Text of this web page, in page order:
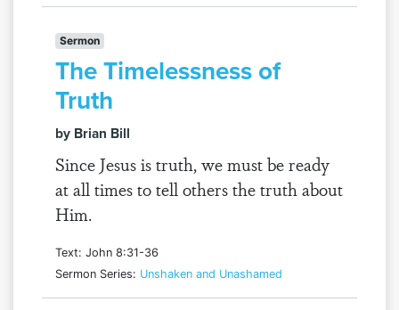
Sermon
The Timelessness of
Truth
by Brian Bill
Since Jesus is truth, we must be ready
at all times to tell others the truth about
Him.
Text: John 8:31-36
Sermon Series: Unshaken and Unashamed